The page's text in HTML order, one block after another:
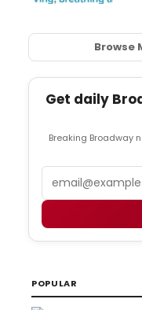
Browse
Get daily
Breaking Broadway
POPULAR